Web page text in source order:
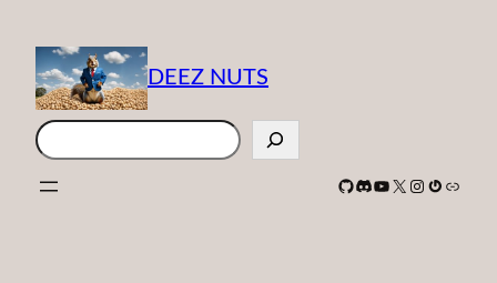
content
DEEZ NUTS
Search
GitHub
Discord
YouTube
X Instagram
Gravatar
Link